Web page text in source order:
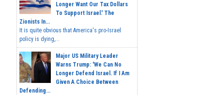
Longer Want Our Tax Dollars
To Support Israel.' The
Zionists In...
It is quite obvious that America's pro-Israel
policy is dying,...
Major US Military Leader
Warns Trump: 'We Can No
Longer Defend Israel. If I Am
Given A Choice Between
Defending...